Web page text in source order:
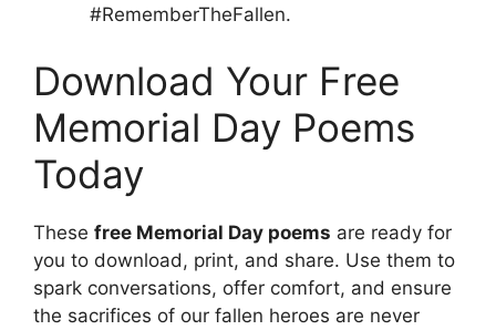
#RememberTheFallen.
Download Your Free
Memorial Day Poems
Today
These free Memorial Day poems are ready for
you to download, print, and share. Use them to
spark conversations, offer comfort, and ensure
the sacrifices of our fallen heroes are never